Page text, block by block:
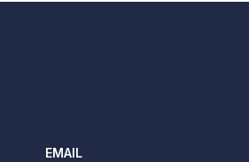
EMAIL